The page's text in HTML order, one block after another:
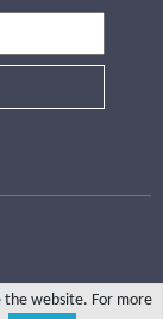
the website. For more